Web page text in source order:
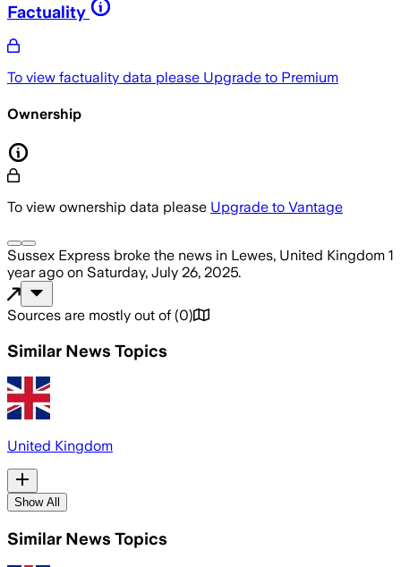
Factuality
To view factuality data please Upgrade to Premium
Ownership
To view ownership data please Upgrade to Vantage
Sussex Express broke the news in Lewes, United Kingdom 1
year ago on Saturday, July 26, 2025.
Sources are mostly out of (0)
Similar News Topics
United Kingdom
Show All
Similar News Topics